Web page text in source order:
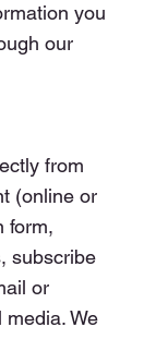
you
our
from
(online or
form,
subscribe
or
We